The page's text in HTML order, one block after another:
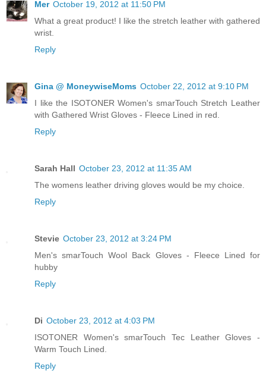
Mer October 19, 2012 at 11:50 PM
What a great product! I like the stretch leather with gathered
wrist.
Reply
Gina @ MoneywiseMoms October 22, 2012 at 9:10 PM
I like the ISOTONER Women's smarTouch Stretch Leather
with Gathered Wrist Gloves - Fleece Lined in red.
Reply
Sarah Hall October 23, 2012 at 11:35 AM
The womens leather driving gloves would be my choice.
Reply
Stevie October 23, 2012 at 3:24 PM
Men's smarTouch Wool Back Gloves - Fleece Lined for
hubby
Reply
Di October 23, 2012 at 4:03 PM
ISOTONER Women's smarTouch Tec Leather Gloves -
Warm Touch Lined.
Reply